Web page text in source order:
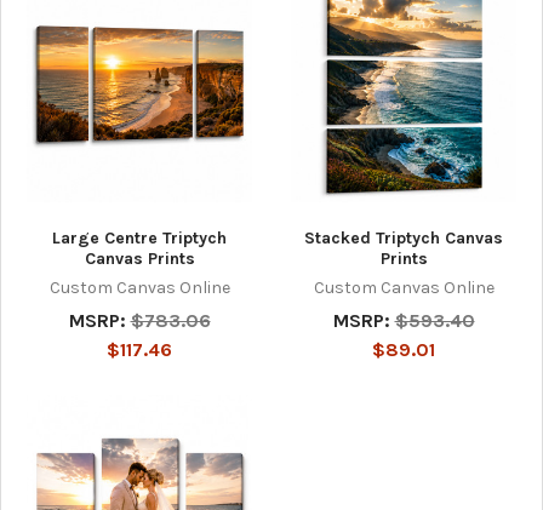
Large Centre Triptych
Canvas Prints
Custom Canvas Online
MSRP: $783.06
$117.46
Stacked Triptych Canvas
Prints
Custom Canvas Online
MSRP: $593.40
$89.01